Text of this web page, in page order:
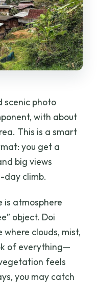
scenic photo
with about
This is a smart
you get a
big views
day climb.
is atmosphere
object. Doi
clouds, mist,
of everything—
feels
you may catch